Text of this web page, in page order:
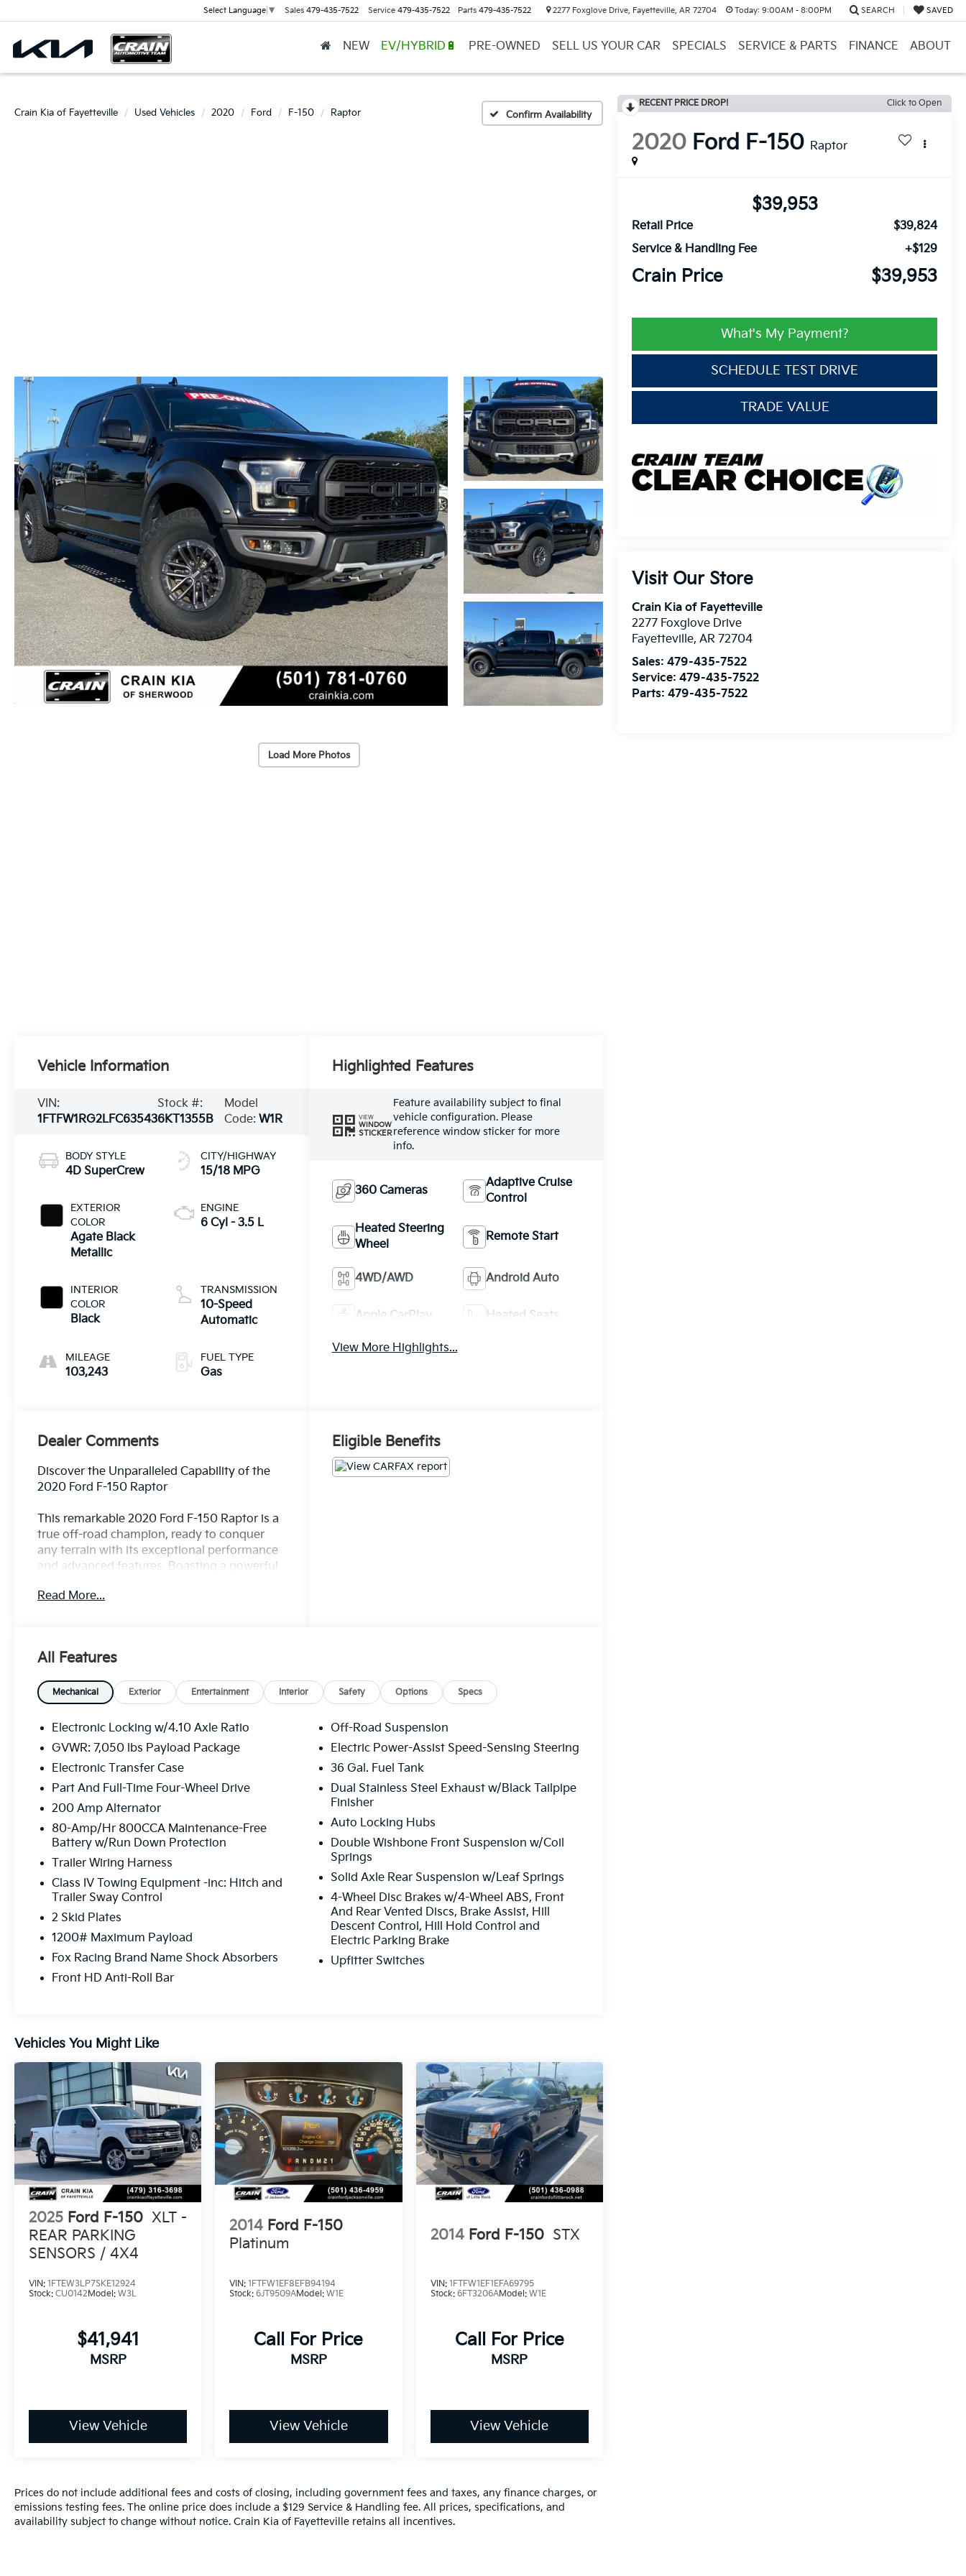
Select Language ▼ Sales 479-435-7522 Service 479-435-7522 Parts 479-435-7522 2277 Foxglove Drive, Fayetteville, AR 72704 Today: 9:00AM - 8:00PM SEARCH SAVED
NEW EV/HYBRID🔋 PRE-OWNED SELL US YOUR CAR SPECIALS SERVICE & PARTS FINANCE ABOUT
Crain Kia of Fayetteville Used Vehicles 2020 Ford F-150 Raptor Confirm Availability
Load More Photos
RECENT PRICE DROP! Click to Open
2020 Ford F-150 Raptor
$39,953
Retail Price
$39,824
Service & Handling Fee
+$129
Crain Price $39,953
What's My Payment?
SCHEDULE TEST DRIVE
TRADE VALUE
Visit Our Store
Crain Kia of Fayetteville
2277 Foxglove Drive
Fayetteville,AR 72704
Sales:479-435-7522
Service:479-435-7522
Parts:479-435-7522
Vehicle Information
VIN:
1FTFW1RG2LFC63543
Stock #:
6KT1355B
Model
Code:W1R
BODY STYLE
4D SuperCrew
EXTERIOR
COLOR
Agate Black
Metallic
INTERIOR
COLOR
Black
MILEAGE
103,243
CITY/HIGHWAY
15/18 MPG
ENGINE
6 Cyl - 3.5 L
TRANSMISSION
10-Speed
Automatic
FUEL TYPE
Gas
Highlighted Features
VIEW
WINDOW
STICKER
Feature availability subject to final
vehicle configuration. Please
reference window sticker for more
info.
360 Cameras
Adaptive Cruise
Control
Heated Steering
Wheel
Remote Start
4WD/AWD Android Auto
Apple CarPlay Heated Seats
View More Highlights...
Dealer Comments
Discover the Unparalleled Capability of the
2020 Ford F-150 Raptor
This remarkable 2020 Ford F-150 Raptor is a
true off-road champion, ready to conquer
any terrain with its exceptional performance
and advanced features. Boasting a powerful
smooth 10-speed automatic transmission,
- TWIN PANEL MOONROOF
- FOLDABLE PICKUP BOX BED EXTENDER
- WHEELS: 17 FORGED ALUMINUM BEAD-
LOCK CAPABLE
- EQUIPMENT GROUP 802A LUXURY
- SECOND-ROW HEATED SEATS
- TOUGH BED SPRAY-IN BEDLINER
Elevate your driving experience with the
Raptor's impressive array of premium
features, including a voice-activated
touchscreen navigation system, a premium
Bang & Olufsen sound system, and advanced
driver-assist technologies like Adaptive
Cruise Control, Blind Spot Information
System, and Pro Trailer Backup Assist.
Backed by a clean CARFAX history report and
no reported accidents, this Raptor is a true
gem. Its bold, aggressive styling and
uncompromising capability make it the
Don't miss your chance to experience the
the 2020 Ford F-150 Raptor. Schedule a test
drive today and discover the true meaning of
adventure.
Read More...
Eligible Benefits
All Features
Mechanical Exterior Entertainment Interior Safety Options Specs
Electronic Locking w/4.10 Axle Ratio
GVWR: 7,050 lbs Payload Package
Electronic Transfer Case
Part And Full-Time Four-Wheel Drive
200 Amp Alternator
80-Amp/Hr 800CCA Maintenance-Free
Battery w/Run Down Protection
Trailer Wiring Harness
Class IV Towing Equipment -inc: Hitch and
Trailer Sway Control
2 Skid Plates
1200# Maximum Payload
Fox Racing Brand Name Shock Absorbers
Front HD Anti-Roll Bar
Off-Road Suspension
Electric Power-Assist Speed-Sensing Steering
36 Gal. Fuel Tank
Dual Stainless Steel Exhaust w/Black Tailpipe
Finisher
Auto Locking Hubs
Double Wishbone Front Suspension w/Coil
Springs
Solid Axle Rear Suspension w/Leaf Springs
4-Wheel Disc Brakes w/4-Wheel ABS, Front
And Rear Vented Discs, Brake Assist, Hill
Descent Control, Hill Hold Control and
Electric Parking Brake
Upfitter Switches
Vehicles You Might Like
2025 Ford F-150 XLT -
REAR PARKING
SENSORS / 4X4
VIN: 1FTEW3LP7SKE12924
Stock: CU0142Model: W3L
$41,941
MSRP
View Vehicle
2014 Ford F-150
Platinum
VIN:1FTFW1EF8EFB94194
Stock:6JT9509AModel:W1E
Call For Price
MSRP
View Vehicle
2014 Ford F-150 STX
VIN: 1FTFW1EF1EFA69795
Stock: 6FT3206AModel: W1E
Call For Price
MSRP
View Vehicle
Prices do not include additional fees and costs of closing, including government fees and taxes, any finance charges, or
emissions testing fees. The online price does include a $129 Service & Handling fee. All prices, specifications, and
availability subject to change without notice. Crain Kia of Fayetteville retains all incentives.